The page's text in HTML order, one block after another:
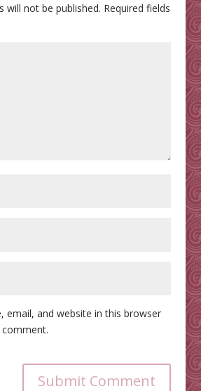
will not be published. Required fields
email, and website in this browser
Submit Comment